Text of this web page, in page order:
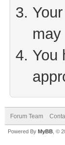
You
Forum Team
Powered By MyBB , ©